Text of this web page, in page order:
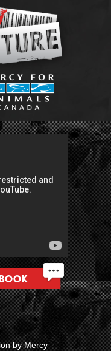
by Mercy